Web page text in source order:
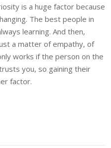
is a huge factor because
The best people in
learning. And then,
a matter of empathy, of
works if the person on the
you, so gaining their
factor.